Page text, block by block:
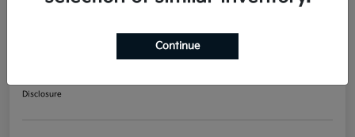
Get Out-the-Door Price
Disclosure
Continue